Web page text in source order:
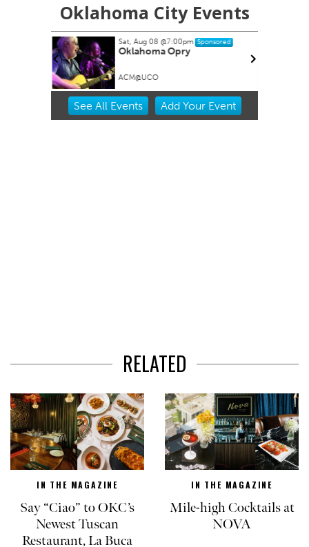
Oklahoma City Events
Sat, Aug 08 @7:00pm Sponsored
Oklahoma Opry
ACM@UCO
Item
See All Events Add YourEvent
RELATED
IN THE MAGAZINE
Say “Ciao” to OKC’s
Newest Tuscan
Restaurant, La Buca
IN THE MAGAZINE
Mile-high Cocktails at
NOVA